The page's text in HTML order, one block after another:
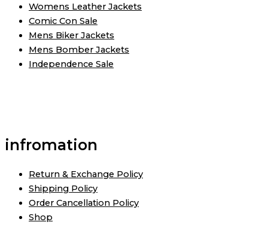
Womens Leather Jackets
Comic Con Sale
Mens Biker Jackets
Mens Bomber Jackets
Independence Sale
infromation
Return & Exchange Policy
Shipping Policy
Order Cancellation Policy
Shop